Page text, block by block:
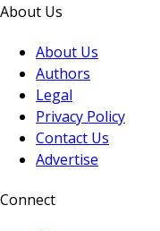
About Us
About Us
Authors
Legal
Privacy Policy
Contact Us
Advertise
Connect